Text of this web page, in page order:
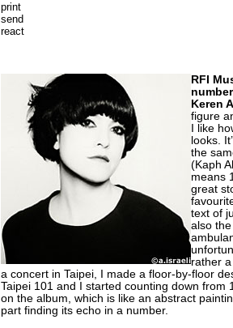
print
send
react
RFI
Keren
figure
I like
looks.
the
(Kaph
means
great
text of
also
rather
a concert in Taipei, I made a floor-by-floor
Taipei 101 and I started counting down from
on the album, which is like an abstract
part finding its echo in a number.